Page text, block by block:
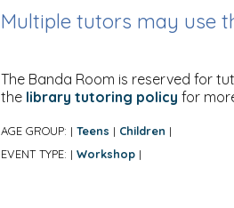
Multiple tutors may use
The Banda Room is reserved for
the library tutoring policy for
AGE GROUP: | Teens | Children |
EVENT TYPE: | Workshop |